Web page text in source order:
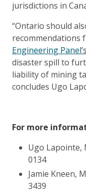
jurisdictions in
“Ontario should
recommendations
Engineering Panel’s
disaster spill to
liability of mining
concludes Ugo
For more
Ugo Lapointe,
0134
Jamie Kneen,
3439